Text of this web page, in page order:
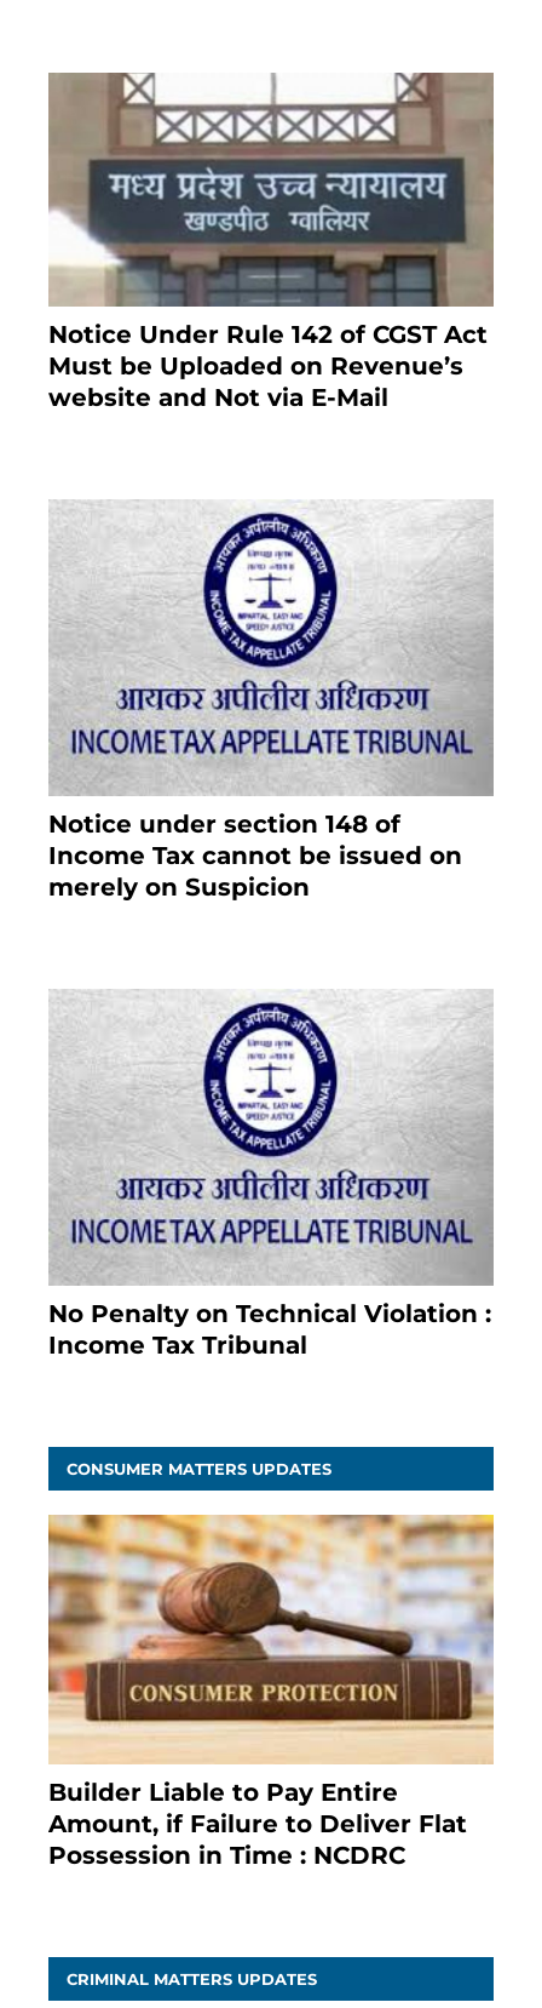
Notice Under Rule 142 of CGST Act
Must be Uploaded on Revenue’s
website and Not via E-Mail
Notice under section 148 of
Income Tax cannot be issued on
merely on Suspicion
No Penalty on Technical Violation :
Income Tax Tribunal
CONSUMER MATTERS UPDATES
Builder Liable to Pay Entire
Amount, if Failure to Deliver Flat
Possession in Time : NCDRC
CRIMINAL MATTERS UPDATES